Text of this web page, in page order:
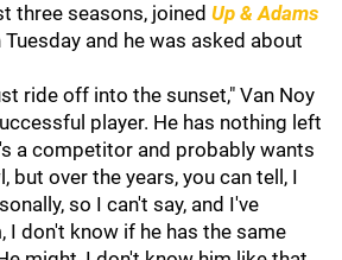
three seasons, joined Up & Adams
Tuesday and he was asked about
ride off into the sunset," Van Noy
player. He has nothing left
a competitor and probably wants
but over the years, you can tell, I
so I can't say, and I've
I don't know if he has the same